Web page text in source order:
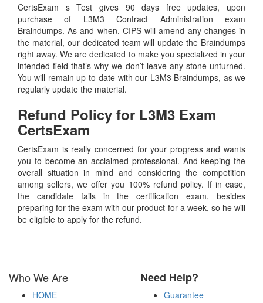
CertsExam s Test gives 90 days free updates, upon
purchase of L3M3 Contract Administration exam
Braindumps. As and when, CIPS will amend any changes in
the material, our dedicated team will update the Braindumps
right away. We are dedicated to make you specialized in your
intended field that’s why we don’t leave any stone unturned.
You will remain up-to-date with our L3M3 Braindumps, as we
regularly update the material.
Refund Policy for L3M3 Exam
CertsExam
CertsExam is really concerned for your progress and wants
you to become an acclaimed professional. And keeping the
overall situation in mind and considering the competition
among sellers, we offer you 100% refund policy. If in case,
the candidate fails in the certification exam, besides
preparing for the exam with our product for a week, so he will
be eligible to apply for the refund.
Who We Are
HOME
Need Help?
Guarantee